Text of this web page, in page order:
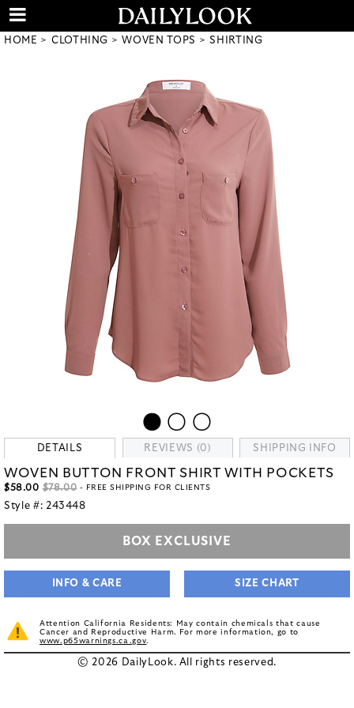
HOME CLOTHING WOVEN TOPS SHIRTING
DETAILS REVIEWS (0) SHIPPING INFO
WOVEN BUTTON FRONT SHIRT WITH POCKETS
$58.00 $78.00 - FREE SHIPPING FOR CLIENTS
Style #: 243448
BOX EXCLUSIVE
INFO & CARE SIZE CHART
Attention California Residents: May contain chemicals that cause
Cancer and Reproductive Harm. For more information, go to
www.p65warnings.ca.gov.
© 2026 DailyLook. All rights reserved.